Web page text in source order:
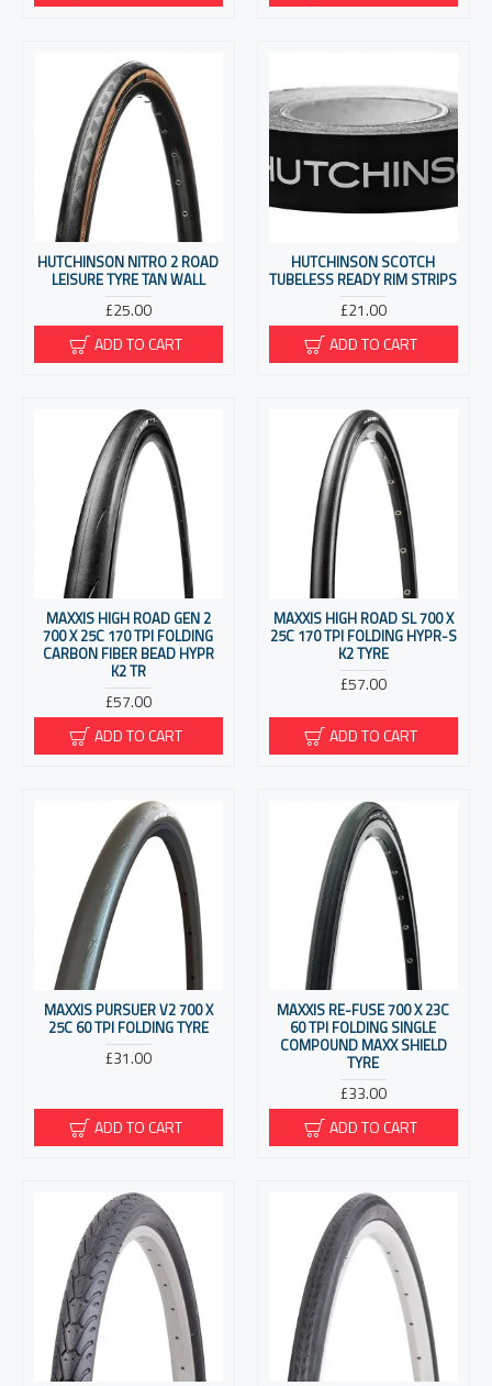
HUTCHINSON NITRO 2 ROAD
LEISURE TYRE TAN WALL
£25.00
ADD TO CART
HUTCHINSON SCOTCH
TUBELESS READY RIM STRIPS
£21.00
ADD TO CART
MAXXIS HIGH ROAD GEN 2
700 X 25C 170 TPI FOLDING
CARBON FIBER BEAD HYPR
K2 TR
£57.00
ADD TO CART
MAXXIS HIGH ROAD SL 700 X
25C 170 TPI FOLDING HYPR-S
K2 TYRE
£57.00
ADD TO CART
MAXXIS PURSUER V2 700 X
25C 60 TPI FOLDING TYRE
£31.00
ADD TO CART
MAXXIS RE-FUSE 700 X 23C
60 TPI FOLDING SINGLE
COMPOUND MAXX SHIELD
TYRE
£33.00
ADD TO CART